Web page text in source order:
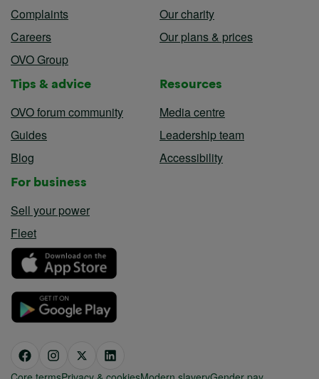
Complaints
Careers
OVO Group
Our charity
Our plans & prices
Tips & advice
OVO forum community
Guides
Blog
Resources
Media centre
Leadership team
Accessibility
For business
Sell your power
Fleet